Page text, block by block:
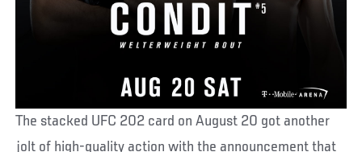
The stacked UFC 202 card on August 20 got another
jolt of high-quality action with the announcement that